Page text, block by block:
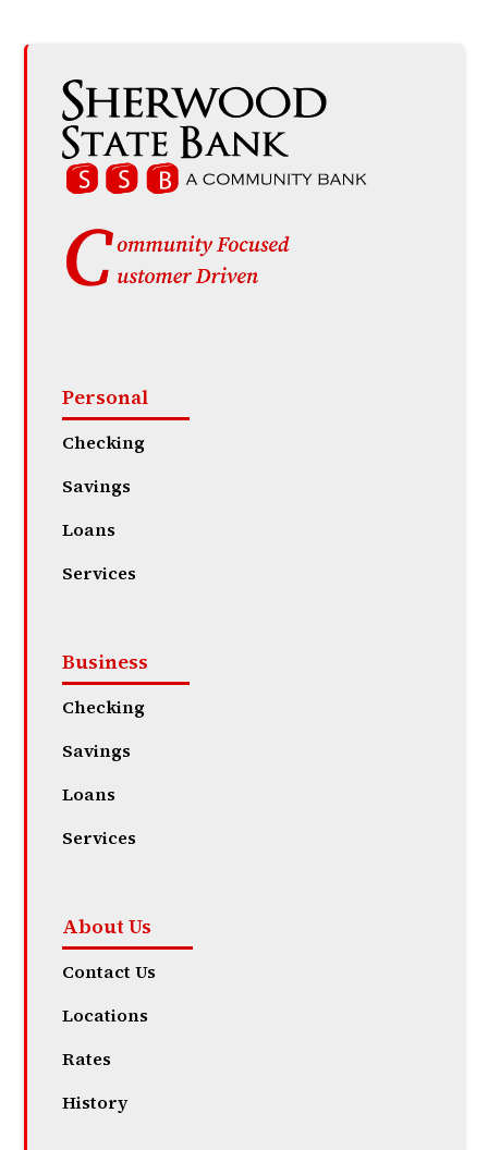
Personal
Checking
Savings
Loans
Services
Business
Checking
Savings
Loans
Services
About Us
Contact Us
Locations
Rates
History